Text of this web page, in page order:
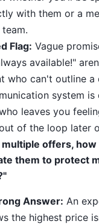
with them or a
Flag: Vague
available!"
who can't outline a
system is
leaves you
of the loop later
offers, how
them to protect
Answer: An
the highest price